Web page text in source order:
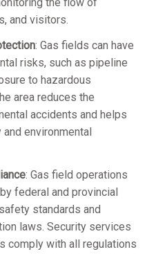
the flow of
and visitors.
: Gas fields can have
risks, such as pipeline
to hazardous
area reduces the
accidents and helps
environmental
: Gas field operations
federal and provincial
standards and
laws. Security services
comply with all regulations